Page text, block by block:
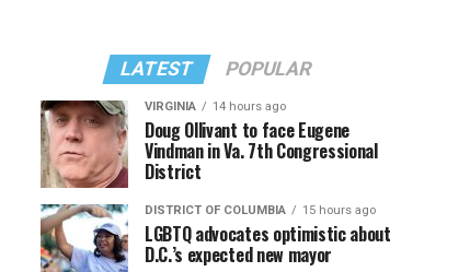
LATEST POPULAR
VIRGINIA 14 hours ago
Doug Ollivant to face Eugene
Vindman in Va. 7th Congressional
District
DISTRICT OF COLUMBIA 15 hours ago
LGBTQ advocates optimistic about
D.C.’s expected new mayor